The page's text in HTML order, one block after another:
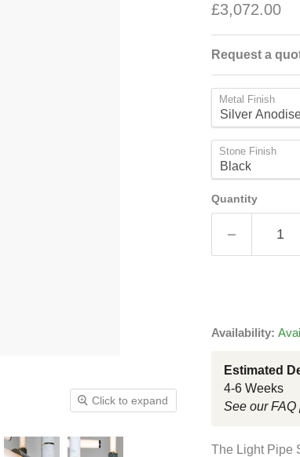
Click to expand
£3,072.00
Request a
Metal Finish
Stone Finish
Quantity
Availability:
Estimated
4-6 Weeks
See our FAQ
The Light Pipe